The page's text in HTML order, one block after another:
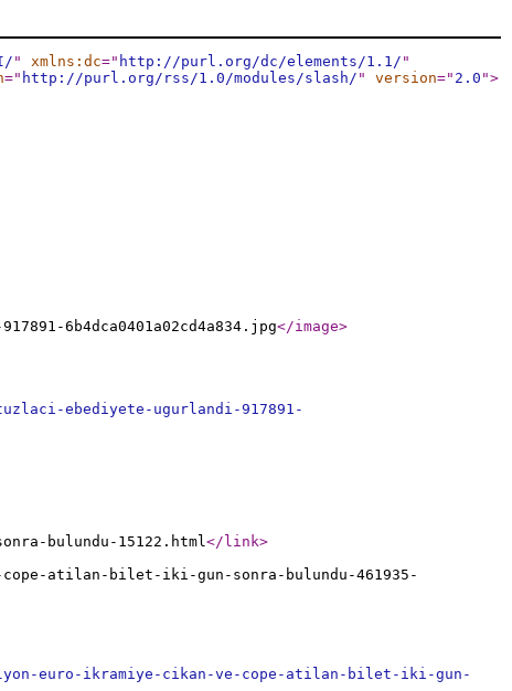
" xmlns:dc=" http://purl.org/dc/elements/1.1/ "
=" http://purl.org/rss/1.0/modules/slash/ " version=" 2.0 ">
6b4dca0401a02cd4a834.jpg</image>
ebediyete-ugurlandi-917891-
bulundu-15122.html</link>
atilan-bilet-iki-gun-sonra-bulundu-461935-
euro-ikramiye-cikan-ve-cope-atilan-bilet-iki-gun-